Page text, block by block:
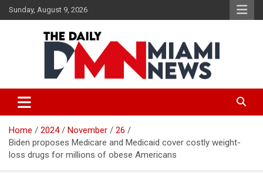
Skip
to
Sunday, August 9, 2026
The Daily Miami News
Home 2024 November
26
Biden proposes Medicare and Medicaid cover costly weight-
loss drugs for millions of obese Americans